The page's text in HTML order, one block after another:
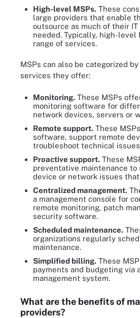
High-level MSPs. These
large providers that enable
outsource as much of their IT
needed. Typically, high-level
range of services.
MSPs can also be categorized
services they offer:
Monitoring. These MSPs
monitoring software for
network devices, servers or
Remote support. These
software, support remote
troubleshoot technical
Proactive support. These
preventative maintenance to
device or network issues
Centralized management.
a management console for
remote monitoring, patch
security software.
Scheduled maintenance.
organizations regularly
maintenance.
Simplified billing. These
payments and budgeting via
management system.
What are the benefits of
providers?